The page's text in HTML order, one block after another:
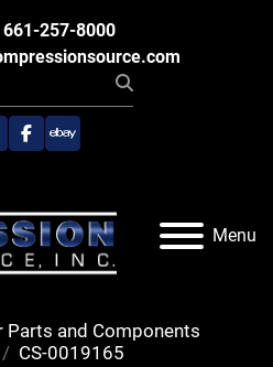
661-257-8000
facebook
ebay
Menu
Parts and Components
CS-0019165